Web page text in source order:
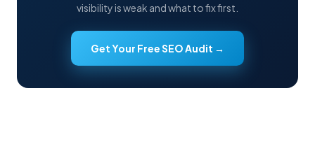
visibility is weak and what to fix first.
Get Your Free SEO Audit →